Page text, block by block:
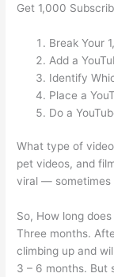
Get 1,000
Break Your
Add a
Identify
Place a
Do a
What type of
pet videos, and
viral — sometimes
So, How long
Three months.
climbing up and
3 – 6 months. But